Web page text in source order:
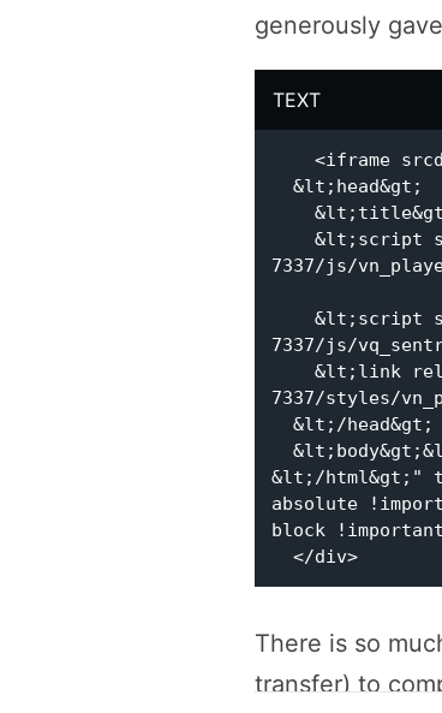
generously
TEXT
7337/js/
7337/js/
7337/styles/
&lt;/html&gt;"
absolute
block
There is so
transfer) to